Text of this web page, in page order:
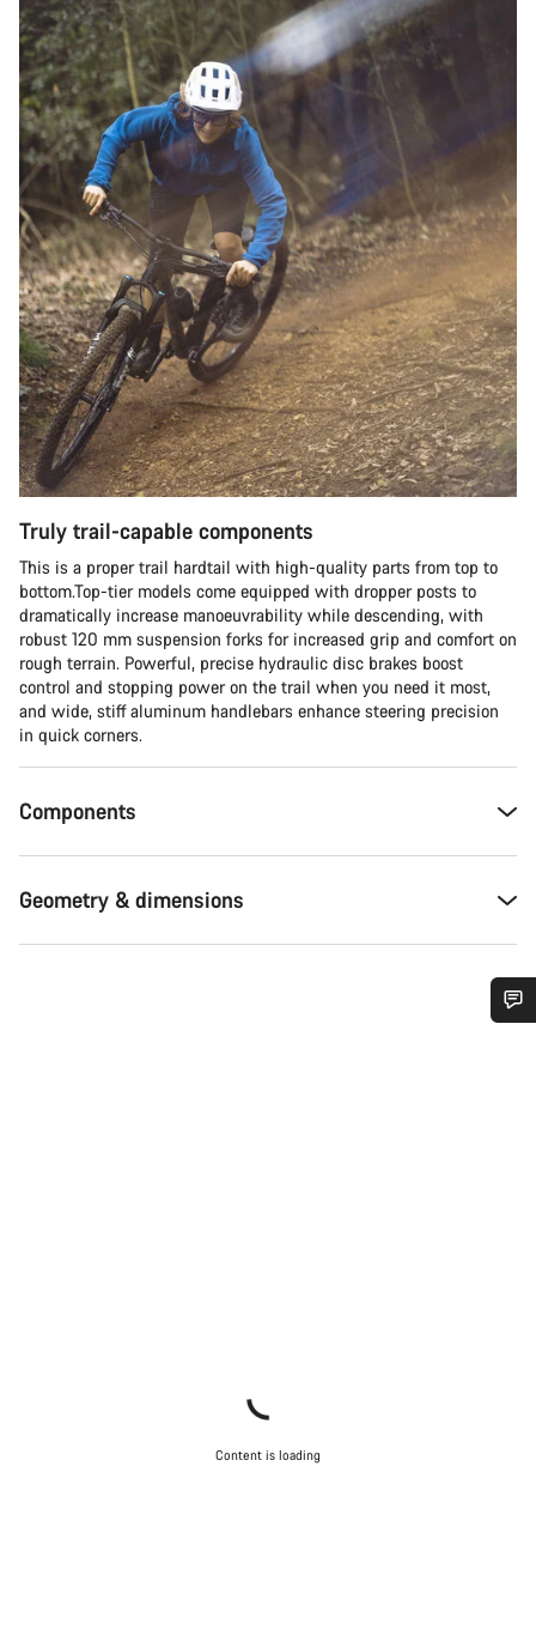
Truly trail-capable components
This is a proper trail hardtail with high-quality parts from top to
bottom.Top-tier models come equipped with dropper posts to
dramatically increase manoeuvrability while descending, with
robust 120 mm suspension forks for increased grip and comfort on
rough terrain. Powerful, precise hydraulic disc brakes boost
control and stopping power on the trail when you need it most,
and wide, stiff aluminum handlebars enhance steering precision
in quick corners.
Components
Geometry & dimensions
Content is loading